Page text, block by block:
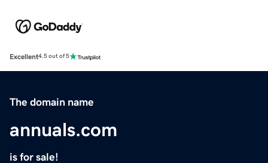
Excellent4.5 out of 5
The domain name
annuals.com
is for sale!